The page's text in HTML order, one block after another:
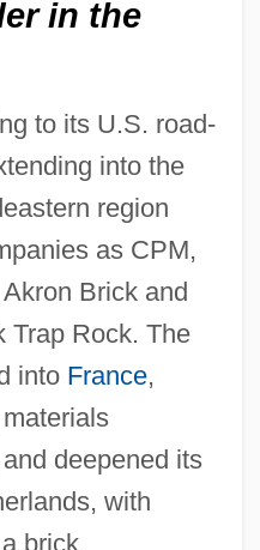
in the
to its U.S. road-
into the
region
as CPM,
Brick and
Trap Rock. The
into France,
deepened its
with
brick